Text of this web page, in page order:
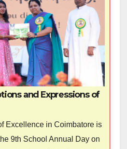
and Expressions of
Excellence in Coimbatore is
9th School Annual Day on